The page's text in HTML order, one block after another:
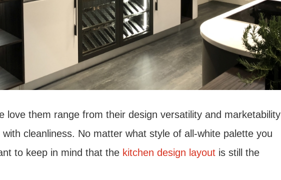
love them range from their design versatility and marketability
cleanliness. No matter what style of all-white palette you
to keep in mind that the kitchen design layout is still the